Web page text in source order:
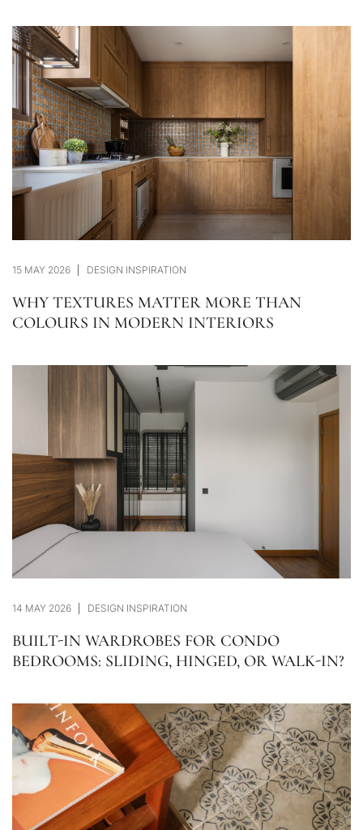
15 MAY 2026 DESIGN INSPIRATION
WHY TEXTURES MATTER MORE THAN
COLOURS IN MODERN INTERIORS
14 MAY 2026 DESIGN INSPIRATION
BUILT-IN WARDROBES FOR CONDO
BEDROOMS: SLIDING, HINGED, OR WALK-IN?